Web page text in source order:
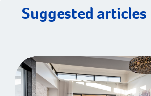
Suggested articles